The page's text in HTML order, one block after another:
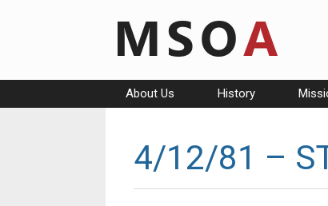
About Us History
4/12/81 –